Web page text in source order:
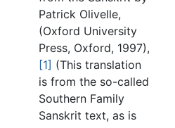
Patrick Olivelle,
(Oxford University
Press, Oxford, 1997),
[1] (This translation
is from the so-called
Southern Family
Sanskrit text, as is